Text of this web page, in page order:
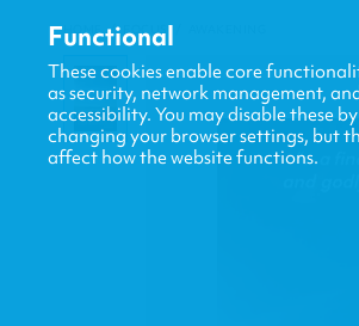
HOME / FOCUS
Functional
These cookies enable core
as security, network management,
accessibility. You may disable these by
changing your browser settings, but
affect how the website functions.